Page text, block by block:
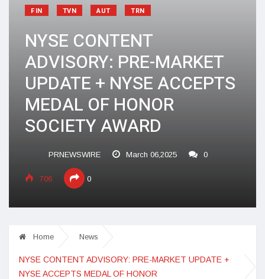
FIN TVN AUT TRN
NYSE CONTENT
ADVISORY: PRE-MARKET
UPDATE + NYSE ACCEPTS
MEDAL OF HONOR
SOCIETY AWARD
PRNEWSWIRE March 06,2025 0
706 0
Home News
NYSE CONTENT ADVISORY: PRE-MARKET UPDATE +
NYSE ACCEPTS MEDAL OF HONOR